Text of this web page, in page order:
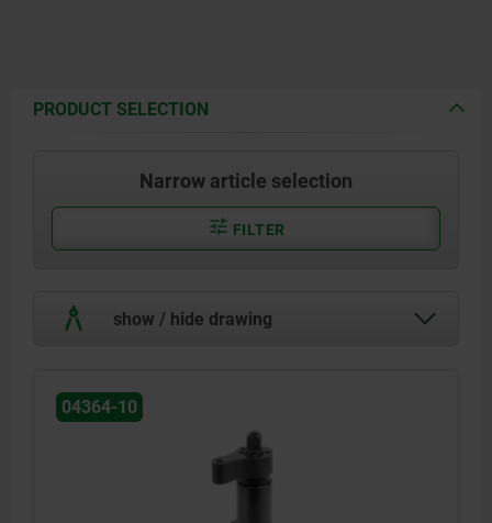
PRODUCT SELECTION
Narrow article selection
FILTER
show / hide drawing
04364-10